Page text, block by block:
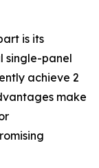
is its
single-panel
achieve 2
make